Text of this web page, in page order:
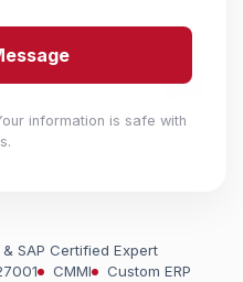
information is safe with
& SAP Certified Expert
CMMI
Custom ERP